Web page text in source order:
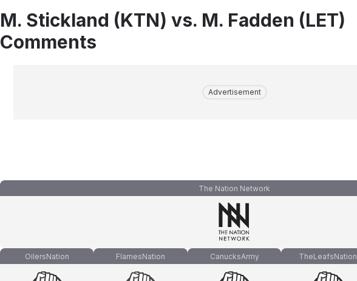
M. Stickland (KTN) vs. M. Fadden (LET)
Comments
Advertisement
The Nation Network
OilersNation FlamesNation CanucksArmy TheLeafsNation